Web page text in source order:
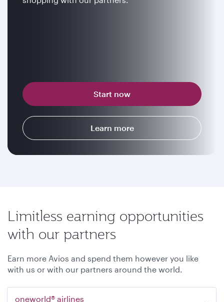
Start now
Learn more
Limitless earning opportunities
with our partners
Earn more Avios and spend them however you like
with us or with our partners around the world.
oneworld® airlines